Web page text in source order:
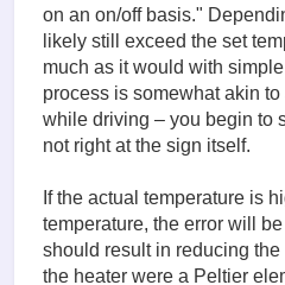
on an on/off basis."
likely still exceed the set
much as it would with
process is somewhat akin
while driving – you begin to
not right at the sign itself.
If the actual temperature is
temperature, the error will
should result in reducing the
the heater were a Peltier